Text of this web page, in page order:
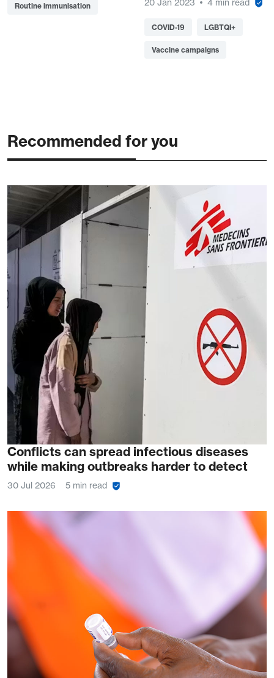
Routine immunisation 20 Jan 2023 4 min read
COVID-19 LGBTQI+
Vaccine campaigns
Recommended for you
Conflicts can spread infectious diseases
while making outbreaks harder to detect
30 Jul 2026 5 min read